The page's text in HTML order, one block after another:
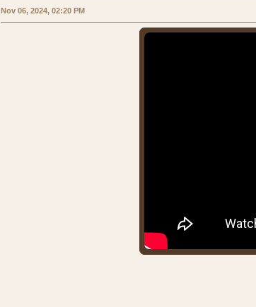
Nov 06, 2024, 02:20 PM